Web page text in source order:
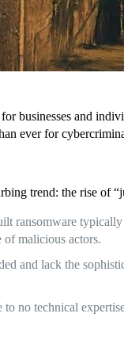
businesses and
ever for
trend: the rise of
ransomware
of malicious actors.
and lack the
no technical